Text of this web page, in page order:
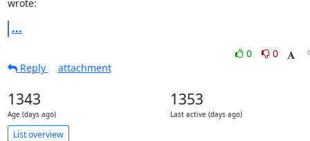
wrote:
...
0
0
Reply
attachment
1343
Age (days ago)
1353
Last active (days ago)
List overview